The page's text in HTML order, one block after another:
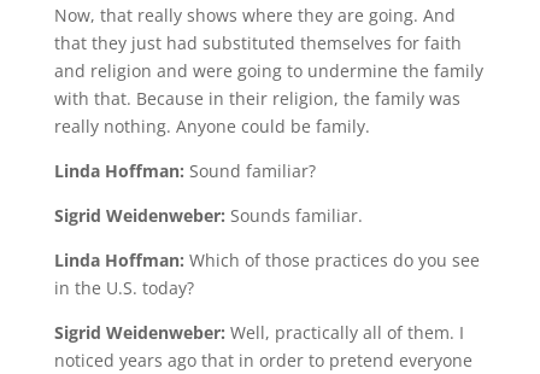
Now, that really shows where they are going. And
that they just had substituted themselves for faith
and religion and were going to undermine the family
with that. Because in their religion, the family was
really nothing. Anyone could be family.
Linda Hoffman: Sound familiar?
Sigrid Weidenweber: Sounds familiar.
Linda Hoffman: Which of those practices do you see
in the U.S. today?
Sigrid Weidenweber: Well, practically all of them. I
noticed years ago that in order to pretend everyone